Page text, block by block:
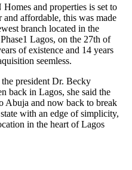
and properties is set to
affordable, this was made
branch located in the
Lagos, on the 27th of
of existence and 14 years
seemless.
president Dr. Becky
back in Lagos, she said the
Abuja and now back to break
with an edge of simplicity,
in the heart of Lagos